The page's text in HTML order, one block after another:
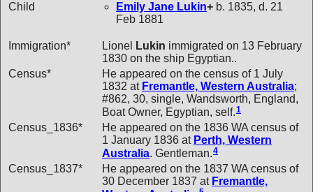
Child
Emily Jane Lukin+ b. 1835, d. 21
Feb 1881
Immigration* Lionel Lukin immigrated on 13 February
1830 on the ship Egyptian..
Census*
He appeared on the census of 1 July
1832 at Fremantle, Western Australia;
#862, 30, single, Wandsworth, England,
Boat Owner, Egyptian, self.1
Census_1836*
He appeared on the 1836 WA census of
1 January 1836 at Perth, Western
Australia. Gentleman.4
Census_1837*
He appeared on the 1837 WA census of
30 December 1837 at Fremantle,